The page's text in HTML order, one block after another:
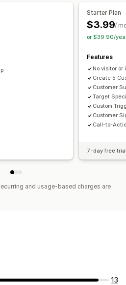
Tagging
Starter Plan
$3.99/
or $39.90/
Features
No visitor or
Create 5
Customer
Target
Custom
Customer
Call-to-
7-day free
and usage-based charges are
13